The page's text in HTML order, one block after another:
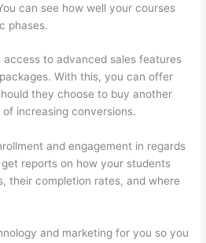
can see how well your courses
phases.
access to advanced sales features
With this, you can offer
they choose to buy another
of increasing conversions.
and engagement in regards
reports on how your students
their completion rates, and where
and marketing for you so you